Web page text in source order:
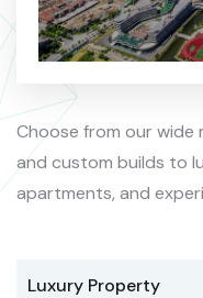
Choose from our
and custom builds to
apartments, and
Luxury Property